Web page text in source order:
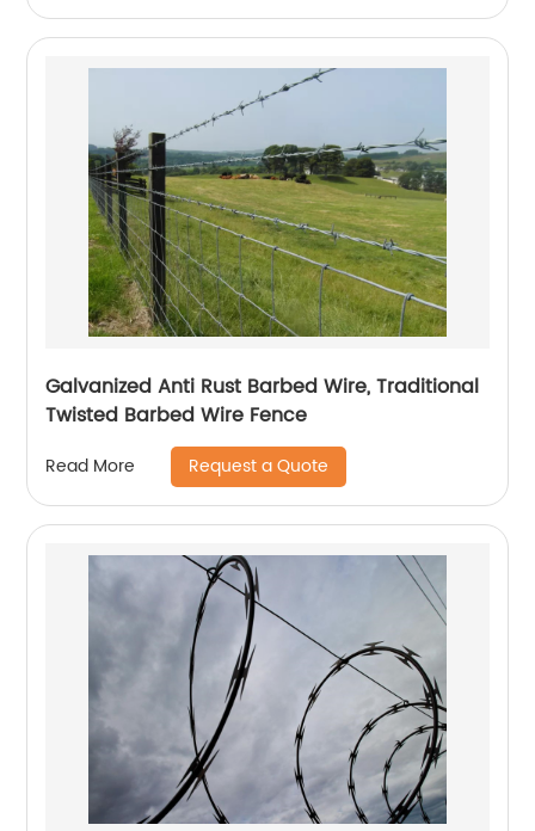
Galvanized Anti Rust Barbed Wire, Traditional
Twisted Barbed Wire Fence
Read More Request a Quote